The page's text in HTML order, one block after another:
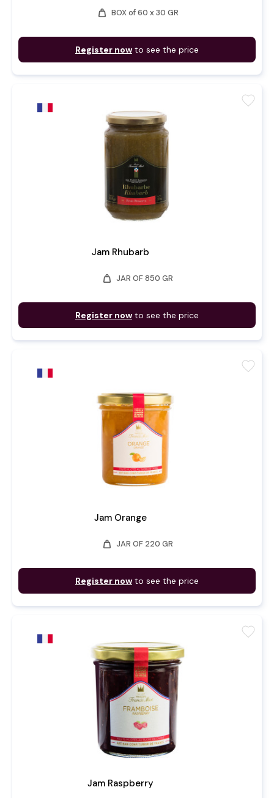
weight BOX of 60 x 30 GR
Register now to see the price
Jam Rhubarb
weight JAR OF 850 GR
Register now to see the price
favorite
Jam Orange
weight JAR OF 220 GR
Register now to see the price
favorite
Jam Raspberry
favorite